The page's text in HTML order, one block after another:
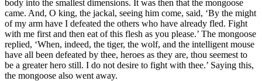
body into the smallest dimensions. It was then that the mongoose
came. And, O king, the jackal, seeing him come, said, ‘By the might
of my arm have I defeated the others who have already fled. Fight
with me first and then eat of this flesh as you please.’ The mongoose
replied, ‘When, indeed, the tiger, the wolf, and the intelligent mouse
have all been defeated by thee, heroes as they are, thou seemest to
be a greater hero still. I do not desire to fight with thee.’ Saying this,
the mongoose also went away.